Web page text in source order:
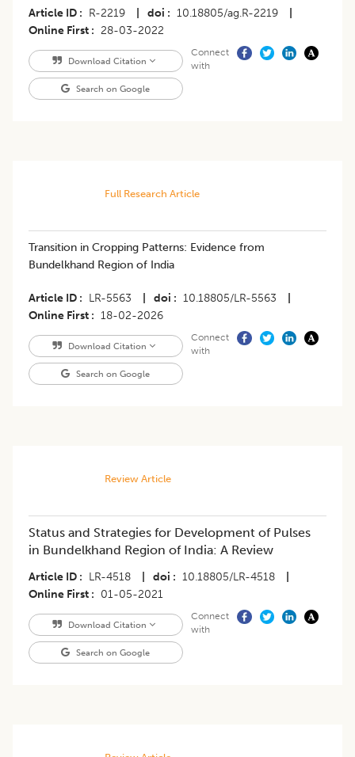
Article ID R-2219 doi 10.18805/ag.R-2219
Online First
28-03-2022
Download Citation
Search on Google
Connect
with
Full Research Article
Transition in Cropping Patterns: Evidence from
Bundelkhand Region of India
Article ID LR-5563 doi 10.18805/LR-5563
Online First
18-02-2026
Download Citation
Search on Google
Connect
with
Review Article
Status and Strategies for Development of Pulses
in Bundelkhand Region of India: A Review
Article ID LR-4518 doi 10.18805/LR-4518
Online First
01-05-2021
Download Citation
Search on Google
Connect
with